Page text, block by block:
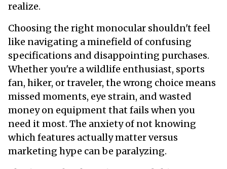
realize.
Choosing the right monocular shouldn't feel
like navigating a minefield of confusing
specifications and disappointing purchases.
Whether you're a wildlife enthusiast, sports
fan, hiker, or traveler, the wrong choice means
missed moments, eye strain, and wasted
money on equipment that fails when you
need it most. The anxiety of not knowing
which features actually matter versus
marketing hype can be paralyzing.